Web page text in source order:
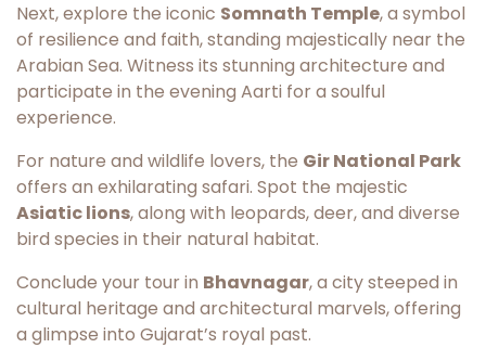
Next, explore the iconic Somnath Temple, a symbol
of resilience and faith, standing majestically near the
Arabian Sea. Witness its stunning architecture and
participate in the evening Aarti for a soulful
experience.
For nature and wildlife lovers, the Gir National Park
offers an exhilarating safari. Spot the majestic
Asiatic lions, along with leopards, deer, and diverse
bird species in their natural habitat.
Conclude your tour in Bhavnagar, a city steeped in
cultural heritage and architectural marvels, offering
a glimpse into Gujarat’s royal past.